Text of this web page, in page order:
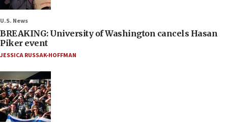
U.S. News
BREAKING: University of Washington cancels Hasan
Piker event
JESSICA RUSSAK-HOFFMAN